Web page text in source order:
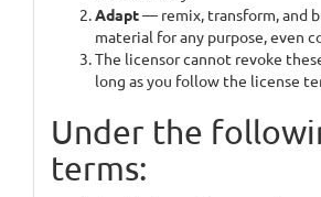
Adapt— remix, transform, and
material for any purpose, even
The licensor cannot revoke
long as you follow the license
Under the
terms: